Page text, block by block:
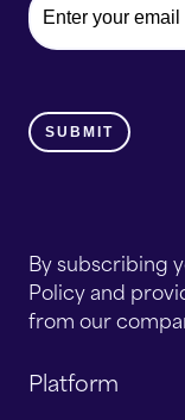
By subscribing
Policy and
from our
Platform